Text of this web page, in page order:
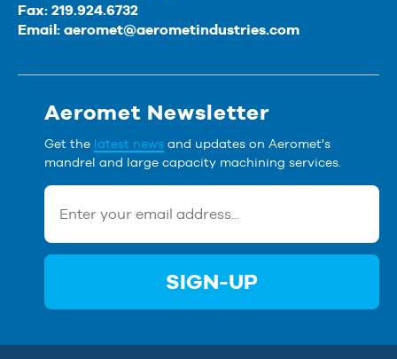
Fax: 219.924.6732
Email: aeromet@aerometindustries.com
Aeromet Newsletter
Get the latest news and updates on Aeromet's
mandrel and large capacity machining services.
SIGN-UP